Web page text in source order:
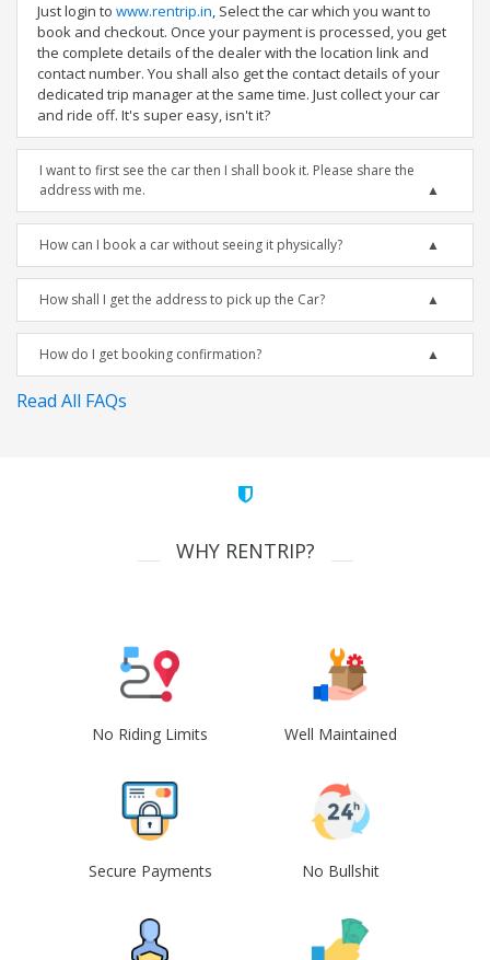
Just login to www.rentrip.in, Select the car which you want to
book and checkout. Once your payment is processed, you get
the complete details of the dealer with the location link and
contact number. You shall also get the contact details of your
dedicated trip manager at the same time. Just collect your car
and ride off. It's super easy, isn't it?
I want to first see the car then I shall book it. Please share the
address with me.
How can I book a car without seeing it physically?
How shall I get the address to pick up the Car?
How do I get booking confirmation?
Read All FAQs
WHY RENTRIP?
No Riding Limits Well Maintained
Secure Payments No Bullshit